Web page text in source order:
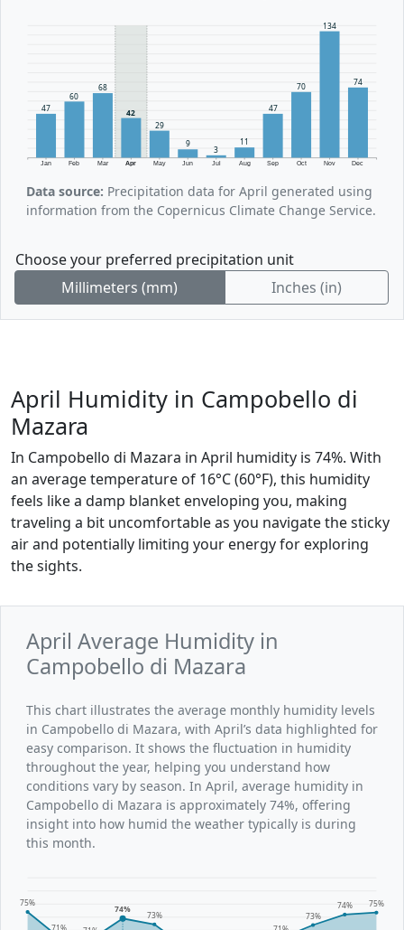
Jan Feb Mar Apr May Jun Jul Aug Sep Oct Nov Dec
47
60
68
42
29
9
3
11
47
70
134
74
Data source: Precipitation data for April generated using
information from the Copernicus Climate Change Service.
Choose your preferred precipitation unit
Millimeters (mm)
Inches (in)
April Humidity in Campobello di
Mazara
In Campobello di Mazara in April humidity is 74%. With
an average temperature of 16°C (60°F), this humidity
feels like a damp blanket enveloping you, making
traveling a bit uncomfortable as you navigate the sticky
air and potentially limiting your energy for exploring
the sights.
April Average Humidity in
Campobello di Mazara
This chart illustrates the average monthly humidity levels
in Campobello di Mazara, with April’s data highlighted for
easy comparison. It shows the fluctuation in humidity
throughout the year, helping you understand how
conditions vary by season. In April, average humidity in
Campobello di Mazara is approximately 74%, offering
insight into how humid the weather typically is during
this month.
75%
71%
74%
73%
73%
74% 75%